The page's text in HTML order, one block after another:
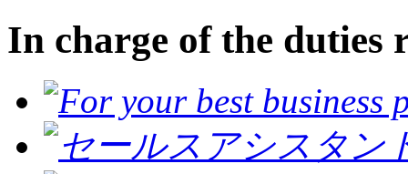
In charge of the duties